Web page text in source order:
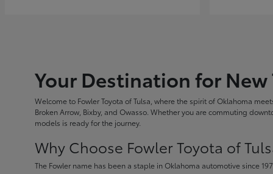
Your Destination for New
Welcome to Fowler Toyota of Tulsa, where the spirit of Oklahoma
Broken Arrow, Bixby, and Owasso. Whether you are commuting
models is ready for the journey.
Why Choose Fowler Toyota of
The Fowler name has been a staple in Oklahoma automotive since